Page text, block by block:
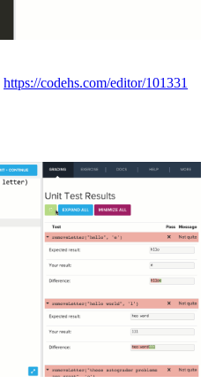
https://codehs.com/editor/101331